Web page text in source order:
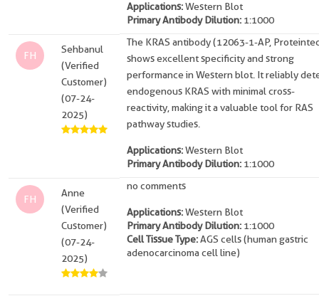
Applications:Western Blot
Primary Antibody Dilution: 1:1000
FH
Sehbanul
(Verified
Customer)
(07-24-
2025)
The KRAS antibody (12063-1-AP,
shows excellent specificity and strong
performance in Western blot. It reliably
endogenous KRAS with minimal cross-
reactivity, making it a valuable tool for RAS
pathway studies.
Applications:Western Blot
Primary Antibody Dilution: 1:1000
FH
Anne
(Verified
Customer)
(07-24-
2025)
no comments
Applications:Western Blot
Primary Antibody Dilution: 1:1000
Cell Tissue Type:AGS cells (human gastric
adenocarcinoma cell line)